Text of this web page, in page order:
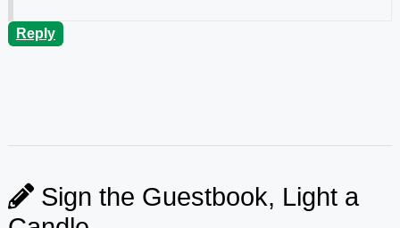
Reply
Sign the Guestbook, Light a